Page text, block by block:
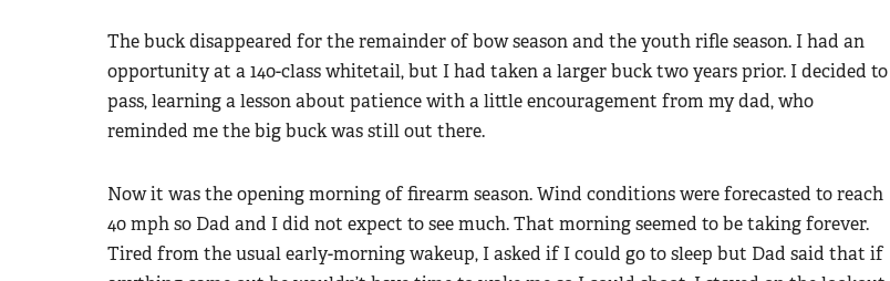
The buck disappeared for the remainder of bow season and the youth rifle season. I had an
opportunity at a 140-class whitetail, but I had taken a larger buck two years prior. I decided to
pass, learning a lesson about patience with a little encouragement from my dad, who
reminded me the big buck was still out there.
Now it was the opening morning of firearm season. Wind conditions were forecasted to reach
40 mph so Dad and I did not expect to see much. That morning seemed to be taking forever.
Tired from the usual early-morning wakeup, I asked if I could go to sleep but Dad said that if